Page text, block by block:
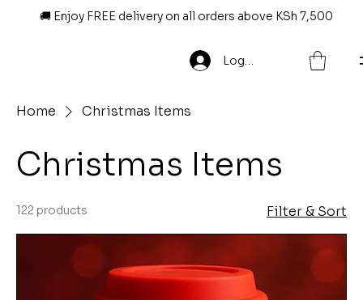
🚚 Enjoy FREE delivery on all orders above KSh 7,500
Log In
Home Christmas Items
Christmas Items
122 products Filter & Sort